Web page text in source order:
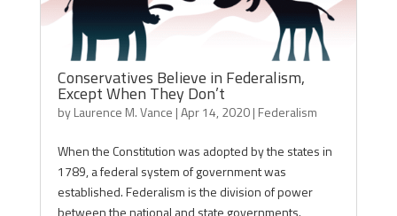
Conservatives Believe in Federalism,
Except When They Don’t
byLaurence M. Vance |Apr 14, 2020| Federalism
When the Constitution was adopted by the states in
1789, a federal system of government was
established. Federalism is the division of power
between the national and state governments.